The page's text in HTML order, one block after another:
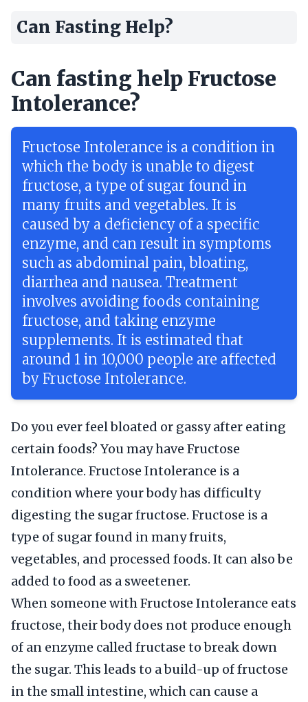
Can Fasting Help?
Can fasting help Fructose
Intolerance?
Fructose Intolerance is a condition in
which the body is unable to digest
fructose, a type of sugar found in
many fruits and vegetables. It is
caused by a deficiency of a specific
enzyme, and can result in symptoms
such as abdominal pain, bloating,
diarrhea and nausea. Treatment
involves avoiding foods containing
fructose, and taking enzyme
supplements. It is estimated that
around 1 in 10,000 people are affected
by Fructose Intolerance.
Do you ever feel bloated or gassy after eating
certain foods? You may have Fructose
Intolerance. Fructose Intolerance is a
condition where your body has difficulty
digesting the sugar fructose. Fructose is a
type of sugar found in many fruits,
vegetables, and processed foods. It can also be
added to food as a sweetener.
When someone with Fructose Intolerance eats
fructose, their body does not produce enough
of an enzyme called fructase to break down
the sugar. This leads to a build-up of fructose
in the small intestine, which can cause a